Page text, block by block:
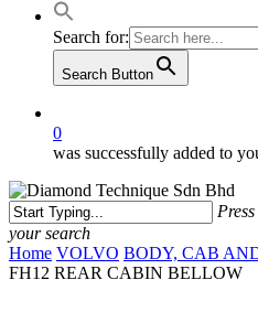
Search for:
Search Button
0
was successfully added to
your search
Close
Search
Home VOLVO BODY, CAB
FH12 REAR CABIN BELLOW